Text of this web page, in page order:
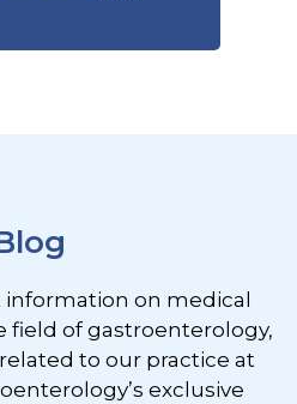
on medical
field of gastroenterology,
to our practice at
exclusive